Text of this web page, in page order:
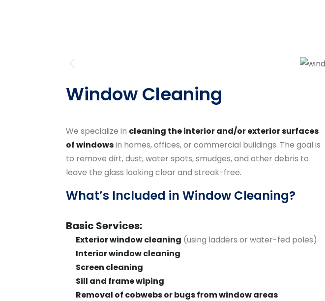
Window Cleaning
We specialize in cleaning the interior and/or exterior surfaces
of windowsin homes, offices, or commercial buildings. The goal is
to remove dirt, dust, water spots, smudges, and other debris to
leave the glass looking clear and streak-free.
What’s Included in Window Cleaning?
Basic Services:
Exterior window cleaning (using ladders or water-fed poles)
Interior window cleaning
Screen cleaning
Sill and frame wiping
Removal of cobwebs or bugs from window areas